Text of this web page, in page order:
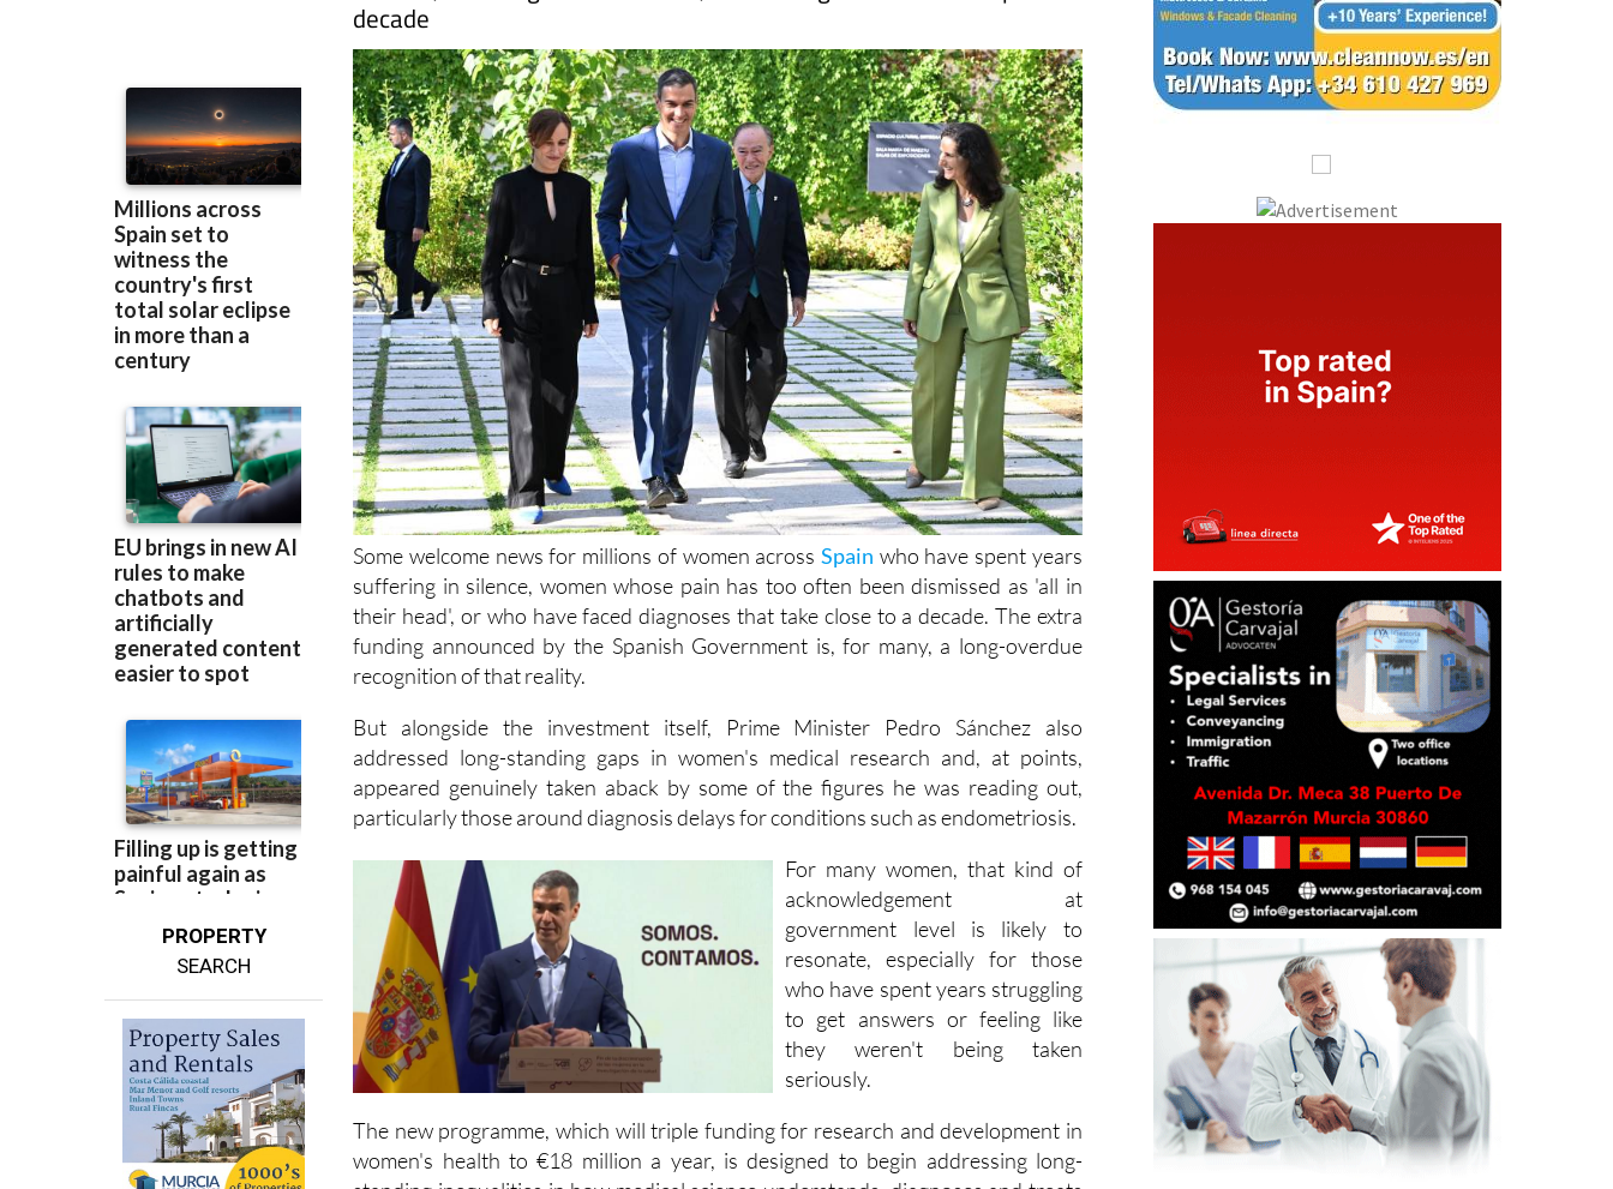
PROPERTY
women, including endometriosis, where diagnosis can take up to a
decade
Some welcome news for millions of women acrossSpainwho have spent years
suffering in silence, women whose pain has too often been dismissed as 'all in
their head', or who have faced diagnoses that take close to a decade. The extra
funding announced by the Spanish Government is, for many, a long-overdue
recognition of that reality.
But alongside the investment itself, Prime Minister Pedro Sánchez also
addressed long-standing gaps in women's medical research and, at points,
appeared genuinely taken aback by some of the figures he was reading out,
particularly those around diagnosis delays for conditions such as endometriosis.
For many women, that kind of
acknowledgement at
government level is likely to
resonate, especially for those
who have spent years struggling
to get answers or feeling like
they weren't being taken
seriously.
The new programme, which will triple funding for research and development in